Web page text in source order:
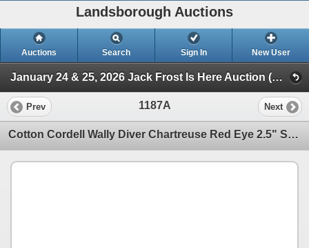
Landsborough Auctions
Auctions Search Sign In New User
January 24 & 25, 2026 Jack Frost Is Here Auction (Triggers & Bows - Accessories)
Prev 1187A Next
Cotton Cordell Wally Diver Chartreuse Red Eye 2.5" Sku CD5106